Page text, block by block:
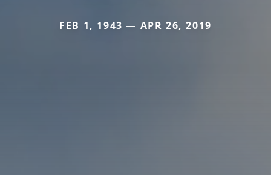
FEB 1, 1943 — APR 26, 2019